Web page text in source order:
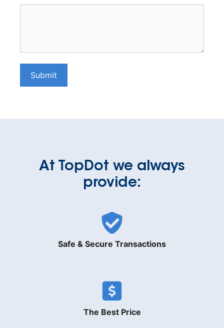
Submit
At TopDot we always
provide:
Safe & Secure Transactions
The Best Price